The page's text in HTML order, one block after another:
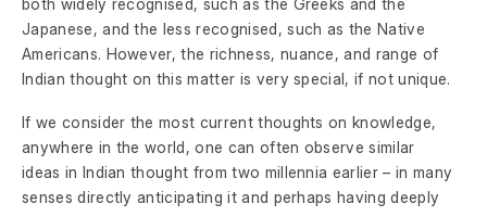
Japanese, and the less recognised, such as the Native
Americans. However, the richness, nuance, and range of
Indian thought on this matter is very special, if not unique.
If we consider the most current thoughts on knowledge,
anywhere in the world, one can often observe similar
ideas in Indian thought from two millennia earlier – in many
senses directly anticipating it and perhaps having deeply